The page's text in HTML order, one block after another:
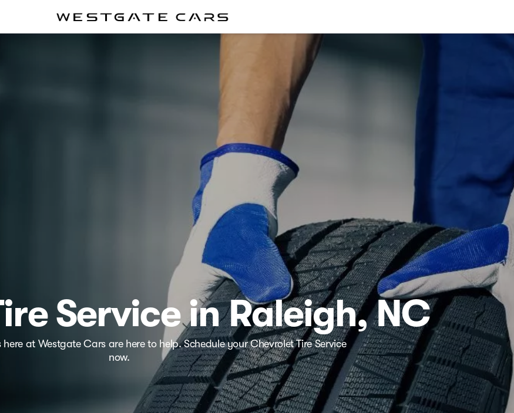
Service in Raleigh, NC
at Westgate Cars are here to help. Schedule your Chevrolet Tire Service
now.